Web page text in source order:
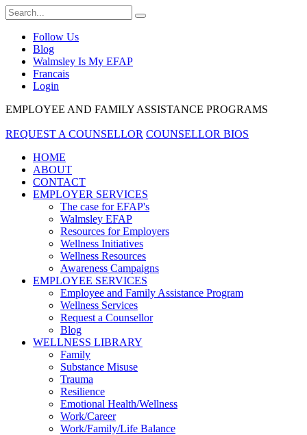
Follow Us
Blog
Walmsley Is My EFAP
Francais
Login
EMPLOYEE AND FAMILY ASSISTANCE PROGRAMS
REQUEST A COUNSELLOR COUNSELLOR BIOS
HOME
ABOUT
CONTACT
EMPLOYER SERVICES
The case for EFAP's
Walmsley EFAP
Resources for Employers
Wellness Initiatives
Wellness Resources
Awareness Campaigns
EMPLOYEE SERVICES
Employee and Family Assistance Program
Wellness Services
Request a Counsellor
Blog
WELLNESS LIBRARY
Family
Substance Misuse
Trauma
Resilience
Emotional Health/Wellness
Work/Career
Work/Family/Life Balance